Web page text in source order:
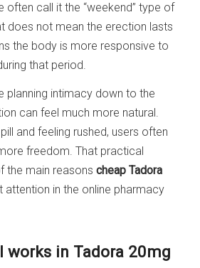
often call it the “weekend” type of
does not mean the erection lasts
the body is more responsive to
that period.
planning intimacy down to the
can feel much more natural.
and feeling rushed, users often
freedom. That practical
the main reasonscheap Tadora
in the online pharmacy
works in Tadora 20mg